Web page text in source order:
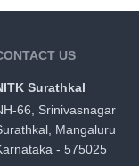
US
Surathkal
66, Srinivasnagar
Mangaluru
- 575025